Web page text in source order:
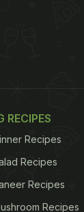
RECIPES
Recipes
Recipes
Recipes
Recipes